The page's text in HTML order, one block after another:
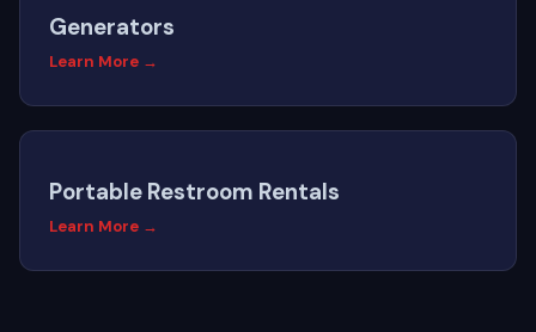
Generators
Learn More →
Portable Restroom Rentals
Learn More →